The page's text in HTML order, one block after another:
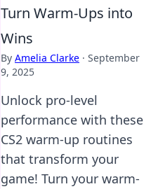
Turn Warm-Ups into
Wins
By Amelia Clarke · September
9, 2025
Unlock pro-level
performance with these
CS2 warm-up routines
that transform your
game! Turn your warm-